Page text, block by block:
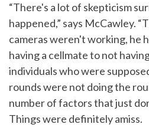
“There's a lot of skepticism
happened,” says McCawley.
cameras weren't working, he
having a cellmate to not
individuals who were
rounds were not doing the
number of factors that just
Things were definitely amiss.